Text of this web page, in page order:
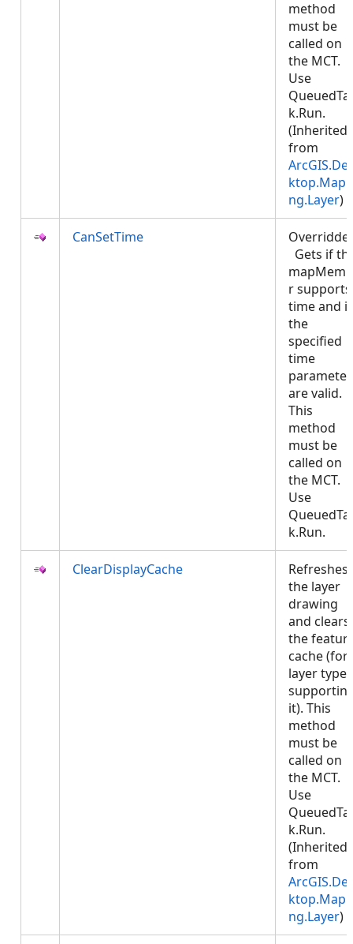
method
must be
called on
the MCT.
Use
k.Run.
(Inherited
from
ng.Layer)
CanSetTime
Gets if
r supports
time and if
the
specified
time
are valid.
This
method
must be
called on
the MCT.
Use
k.Run.
ClearDisplayCache
Refreshes
the layer
drawing
and clears
the
cache (for
layer types
it). This
method
must be
called on
the MCT.
Use
k.Run.
(Inherited
from
ng.Layer)